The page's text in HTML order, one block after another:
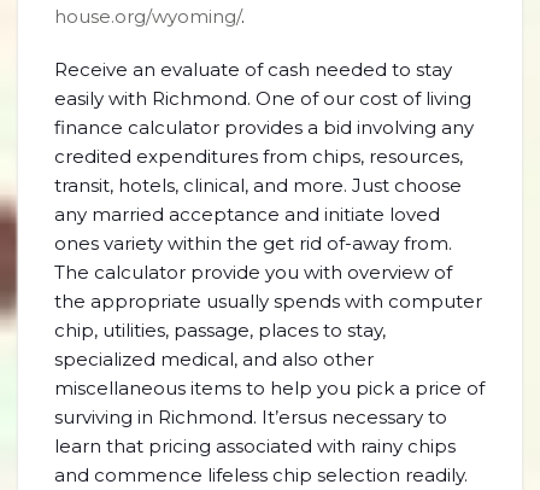
house.org/wyoming/.
Receive an evaluate of cash needed to stay
easily with Richmond. One of our cost of living
finance calculator provides a bid involving any
credited expenditures from chips, resources,
transit, hotels, clinical, and more. Just choose
any married acceptance and initiate loved
ones variety within the get rid of-away from.
The calculator provide you with overview of
the appropriate usually spends with computer
chip, utilities, passage, places to stay,
specialized medical, and also other
miscellaneous items to help you pick a price of
surviving in Richmond. It’ersus necessary to
learn that pricing associated with rainy chips
and commence lifeless chip selection readily.